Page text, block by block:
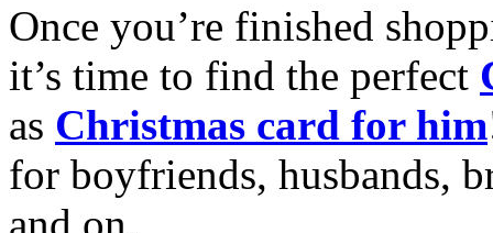
Once you’re finished
it’s time to find the perfect
as Christmas card for him
for boyfriends, husbands,
and on.